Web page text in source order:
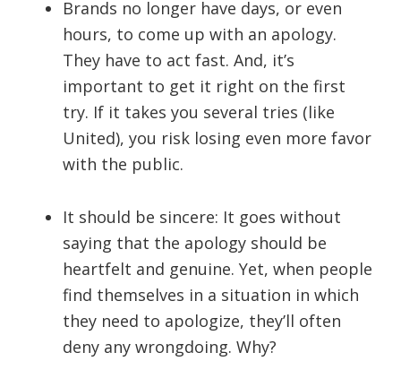
Brands no longer have days, or even
hours, to come up with an apology.
They have to act fast. And, it’s
important to get it right on the first
try. If it takes you several tries (like
United), you risk losing even more favor
with the public.
It should be sincere: It goes without
saying that the apology should be
heartfelt and genuine. Yet, when people
find themselves in a situation in which
they need to apologize, they’ll often
deny any wrongdoing. Why?